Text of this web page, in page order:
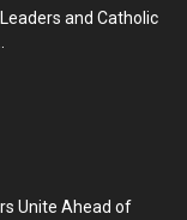
and Catholic
Unite Ahead of